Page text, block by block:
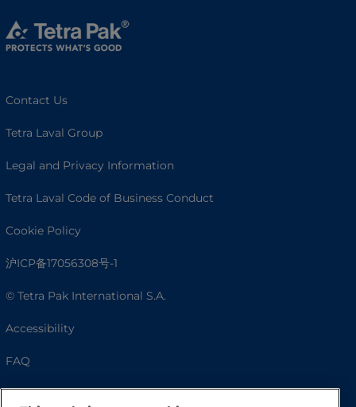
Contact Us
Tetra Laval Group
Legal and Privacy Information
Tetra Laval Code of Business Conduct
Cookie Policy
沪ICP备17056308号-1
© Tetra Pak International S.A.
Accessibility
FAQ